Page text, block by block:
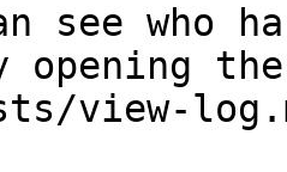
see who
opening
view-